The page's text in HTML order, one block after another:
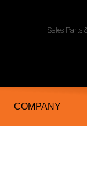
Sales Parts
COMPANY